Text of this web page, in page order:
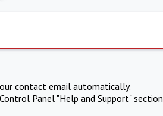
contact email automatically.
Panel "Help and Support" section